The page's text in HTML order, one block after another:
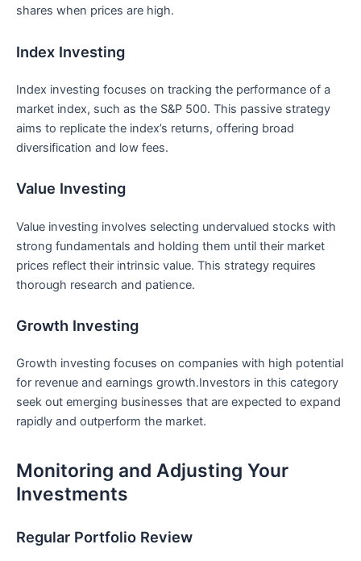
shares when prices are⁤ high.
Index Investing
Index investing focuses on tracking ​the performance ​of a
market​ index, such as the S&P 500. This passive strategy
aims to replicate the index’s⁤ returns, offering broad
‍diversification and low fees.
Value Investing
Value investing ‌involves selecting undervalued⁢ stocks‍ with
strong fundamentals and holding ‌them until ⁣their market
prices reflect their intrinsic value. This strategy requires
thorough research and patience.
Growth Investing
Growth investing focuses on companies with high potential
for revenue and earnings growth.Investors in this category
seek out emerging businesses that are expected to⁣ expand
rapidly and‍ outperform the market.
Monitoring and Adjusting Your
Investments
Regular Portfolio ​Review